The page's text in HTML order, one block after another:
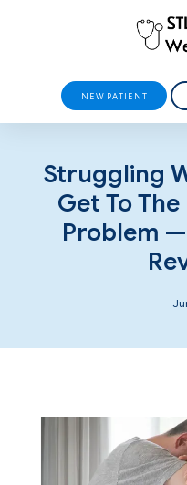
HOME
ABOUT
SUCCESS
NEW PATIENT
Struggling
Get To
Problem